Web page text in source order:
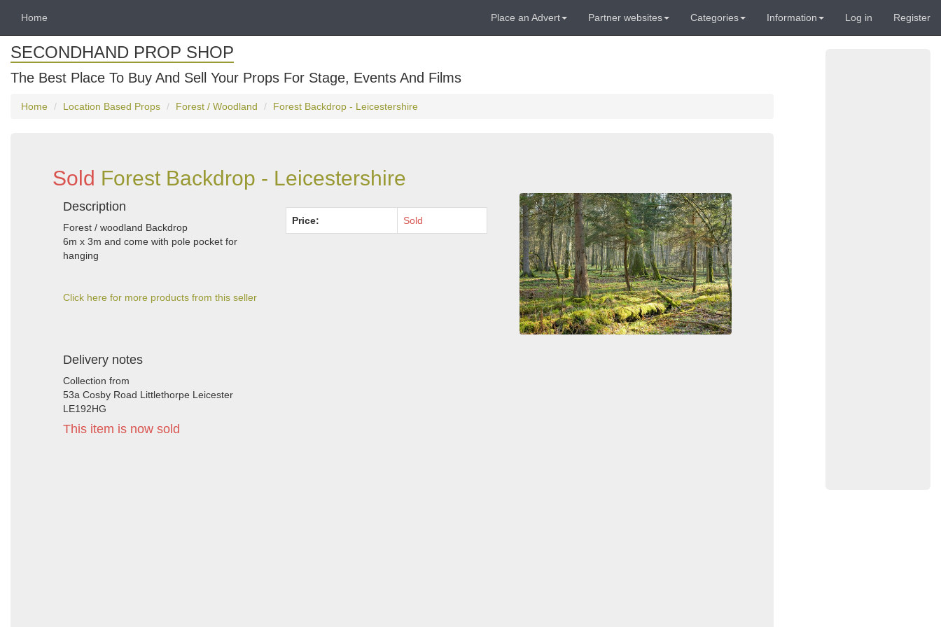
Home Place an Advert Partner websites Categories Information Log in Register
SECONDHAND PROP SHOP
The Best Place To Buy And Sell Your Props For Stage, Events And Films
Home Location Based Props Forest / Woodland Forest Backdrop - Leicestershire
Sold Forest Backdrop - Leicestershire
Description
Forest / woodland Backdrop
6m x 3m and come with pole pocket for
hanging
Click here for more products from this seller
Delivery notes
Collection from
53a Cosby Road Littlethorpe Leicester
LE192HG
This item is now sold
Price: Sold